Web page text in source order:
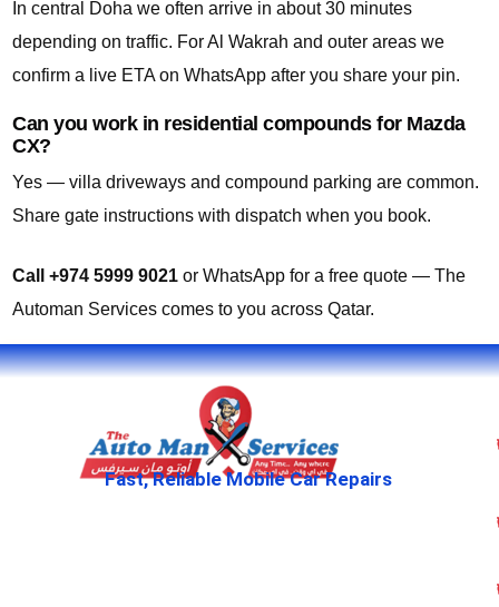
In central Doha we often arrive in about 30 minutes
depending on traffic. For Al Wakrah and outer areas we
confirm a live ETA on WhatsApp after you share your pin.
Can you work in residential compounds for Mazda
CX?
Yes — villa driveways and compound parking are common.
Share gate instructions with dispatch when you book.
Call +974 5999 9021 or WhatsApp for a free quote — The
Automan Services comes to you across Qatar.
Fast, Reliable Mobile Car Repairs